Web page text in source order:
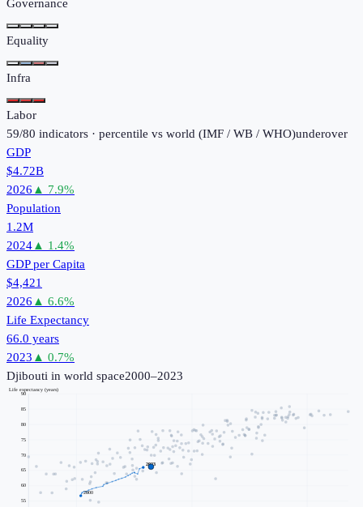
Governance
Equality
Infra
Labor
59/80 indicators · percentile vs world (IMF / WB / WHO)underover
GDP
$4.72B
2026 ▲ 7.9%
Population
1.2M
2024▲ 1.4%
GDP per Capita
$4,421
2026 ▲ 6.6%
Life Expectancy
66.0 years
2023 ▲ 0.7%
Djibouti in world space2000–2023
55
60
65
70
75
80
85
90
Life expectancy (years)
2000
2023